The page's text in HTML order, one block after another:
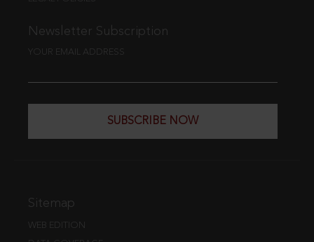
Newsletter Subscription
YOUR EMAIL ADDRESS
SUBSCRIBE NOW
Sitemap
WEB EDITION